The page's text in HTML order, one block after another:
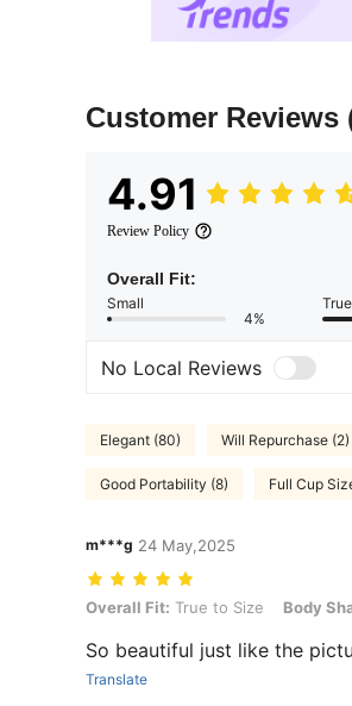
Customer Reviews
4.91
Review Policy
Overall Fit:
Small
4%
No Local Reviews
Elegant (80) Will Repurchase (2)
Good Portability (8) Full Cup
m***g 24 May,2025
Overall Fit: True to Size, Body Shape:
Overall Fit: True to Size Body
So beautiful just like the
Translate